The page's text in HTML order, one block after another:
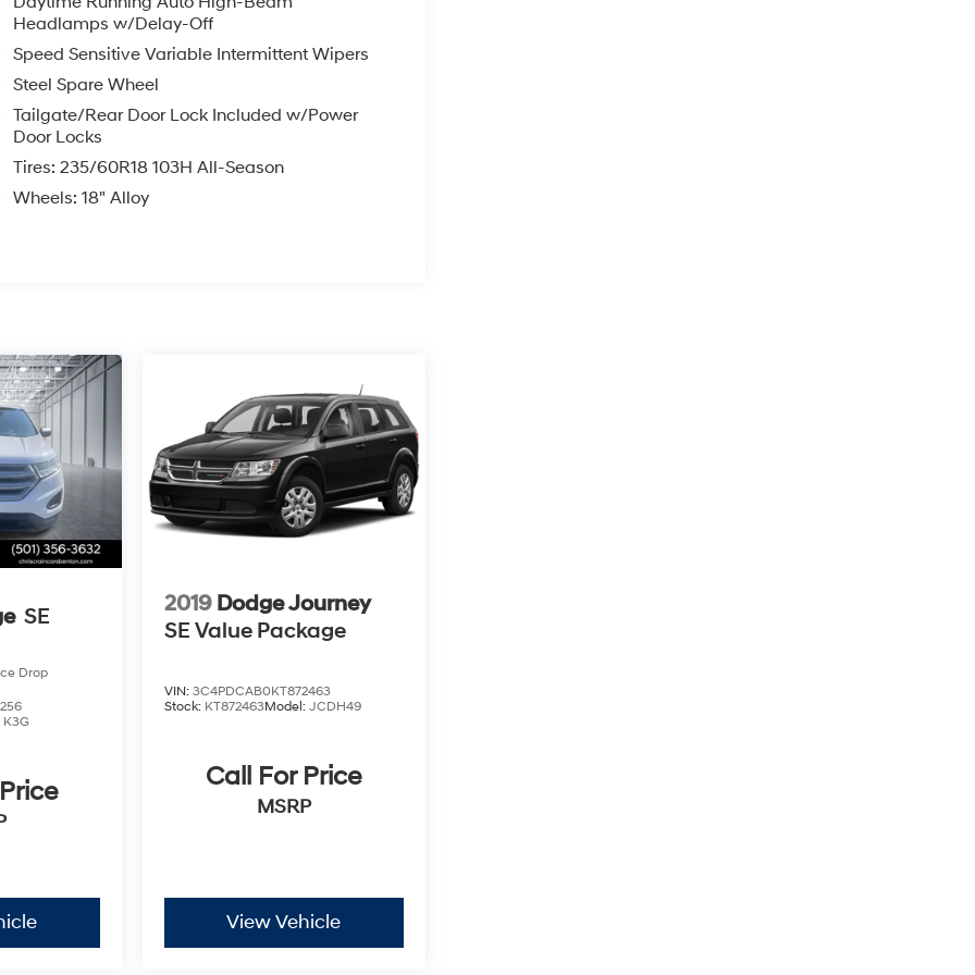
Headlamps w/Delay-Off
Speed Sensitive Variable Intermittent Wipers
Steel Spare Wheel
Tailgate/Rear Door Lock Included w/Power
Door Locks
Tires: 235/60R18 103H All-Season
Wheels: 18" Alloy
SE
Drop
K3G
2019 Dodge Journey
SE Value Package
VIN: 3C4PDCAB0KT872463
Stock: KT872463Model: JCDH49
Call For Price
MSRP
View Vehicle